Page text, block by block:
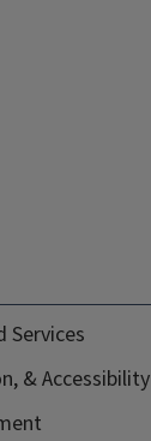
Services
& Accessibility